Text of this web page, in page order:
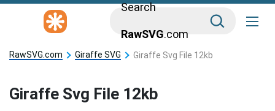
Search
RawSVG.com
RawSVG.com Giraffe SVG Giraffe Svg File 12kb
Giraffe Svg File 12kb